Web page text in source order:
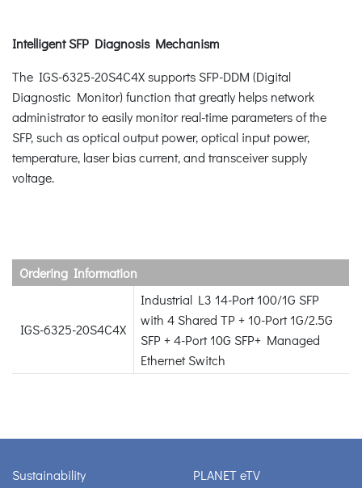
Intelligent SFP Diagnosis Mechanism
The IGS-6325-20S4C4X supports SFP-DDM (Digital
Diagnostic Monitor) function that greatly helps network
administrator to easily monitor real-time parameters of the
SFP, such as optical output power, optical input power,
temperature, laser bias current, and transceiver supply
voltage.
Ordering Information
IGS-6325-20S4C4X
Industrial L3 14-Port 100/1G SFP
with 4 Shared TP + 10-Port 1G/2.5G
SFP + 4-Port 10G SFP+ Managed
Ethernet Switch
Sustainability
PLANET eTV